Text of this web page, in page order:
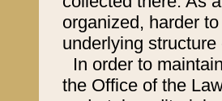
organized, harder
underlying
In order to
the Office of the